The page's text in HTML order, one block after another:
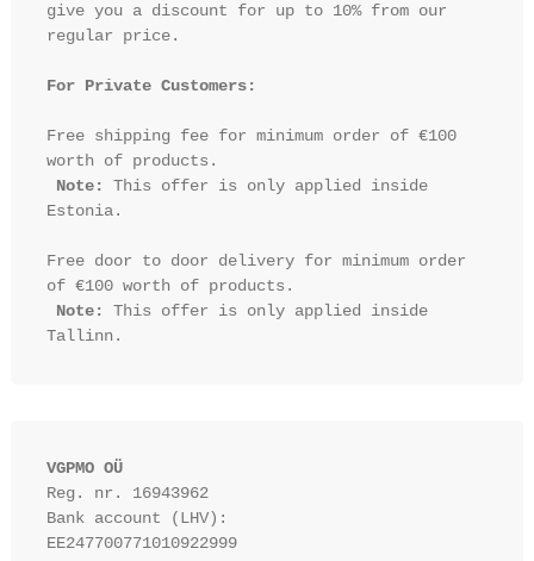
give you a discount for up to 10% from our
regular price.
For Private Customers:
Free shipping fee for minimum order of €100
worth of products.
Note:
This offer is only applied inside
Estonia.
Free door to door delivery for minimum order
of €100 worth of products.
Note:
This offer is only applied inside
VGPMO OÜ
Reg. nr. 16943962
Bank account (LHV):
EE247700771010922999